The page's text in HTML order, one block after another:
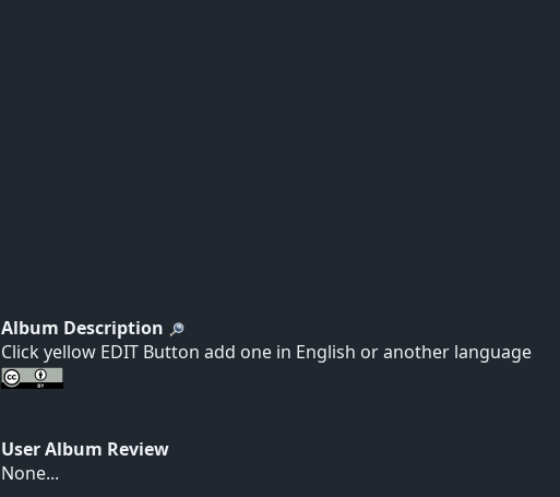
Album Description
Click yellow EDIT Button add one in English or another language
User Album Review
None...